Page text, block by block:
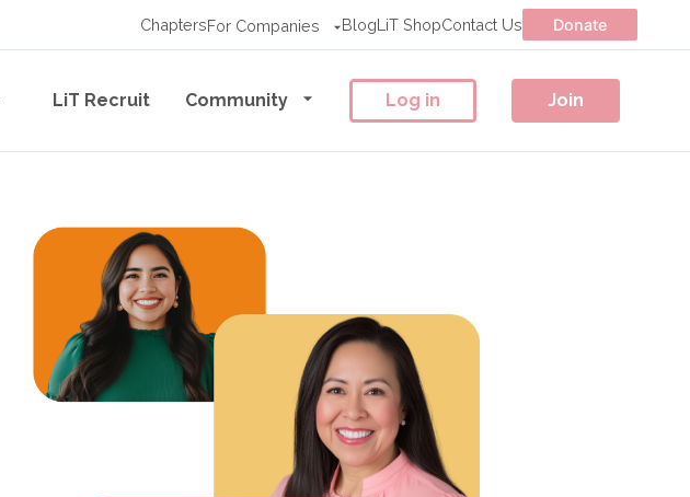
ChaptersFor Companies BlogLiT ShopContact Us Donate
LiT Recruit Community Log in Join